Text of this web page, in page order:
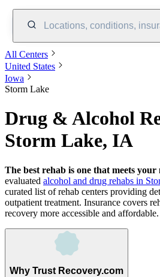
Locations, conditions,
All Centers
United States
Iowa
Storm Lake
Drug & Alcohol
Storm Lake, IA
The best rehab is one that meets your
evaluated alcohol and drug rehabs in
curated list of rehab centers providing
outpatient treatment. Insurance covers
recovery more accessible and affordable.
Why Trust Recovery.com